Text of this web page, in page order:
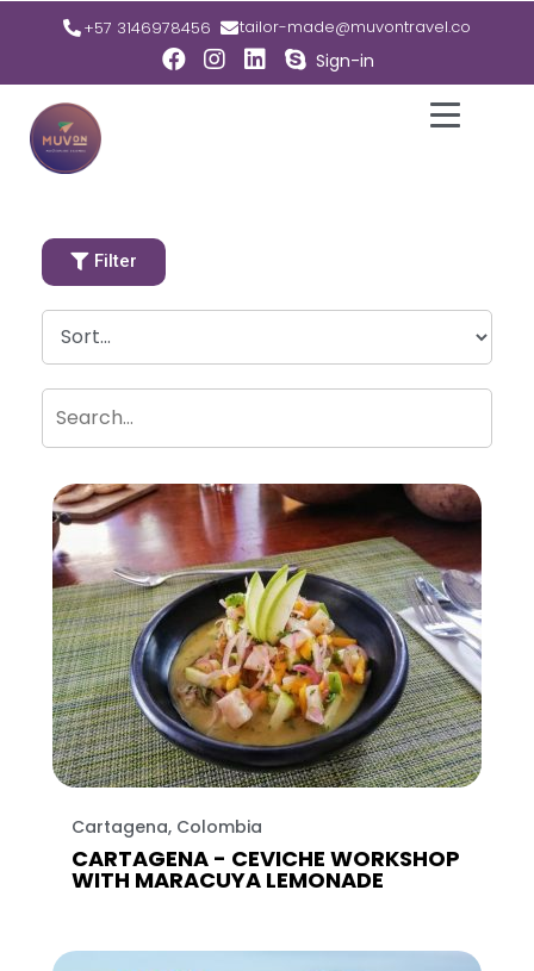
+57 3146978456 tailor-made@muvontravel.co
Sign-in
Filter
Cartagena, Colombia
CARTAGENA - CEVICHE WORKSHOP
WITH MARACUYA LEMONADE